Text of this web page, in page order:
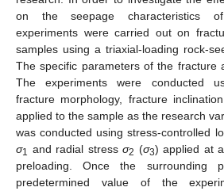
on the seepage characteristics
experiments were carried out on
samples using a triaxial-loading rock-
The specific parameters of the fracture
The experiments were conducted
fracture morphology, fracture
applied to the sample as the research
was conducted using stress-controlled
σ1 and radial stressσ2 (σ3) applied at
preloading. Once the surrounding
predetermined value of the